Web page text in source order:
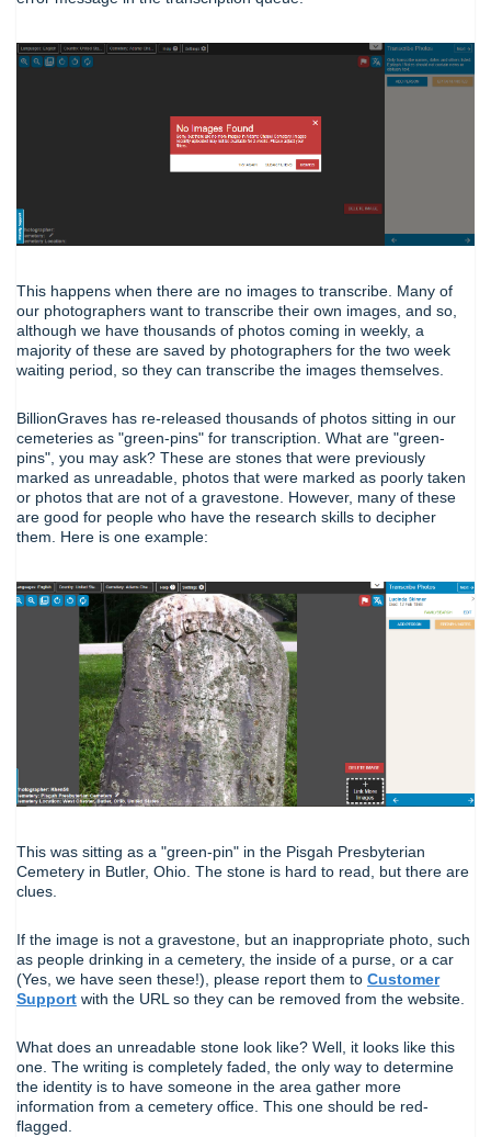
This happens when there are no images to transcribe. Many of
our photographers want to transcribe their own images, and so,
although we have thousands of photos coming in weekly, a
majority of these are saved by photographers for the two week
waiting period, so they can transcribe the images themselves.
BillionGraves has re-released thousands of photos sitting in our
cemeteries as "green-pins" for transcription. What are "green-
pins", you may ask? These are stones that were previously
marked as unreadable, photos that were marked as poorly taken
or photos that are not of a gravestone. However, many of these
are good for people who have the research skills to decipher
them. Here is one example:
This was sitting as a "green-pin" in the Pisgah Presbyterian
Cemetery in Butler, Ohio. The stone is hard to read, but there are
clues.
If the image is not a gravestone, but an inappropriate photo, such
as people drinking in a cemetery, the inside of a purse, or a car
(Yes, we have seen these!), please report them to Customer
Support with the URL so they can be removed from the website.
What does an unreadable stone look like? Well, it looks like this
one. The writing is completely faded, the only way to determine
the identity is to have someone in the area gather more
information from a cemetery office. This one should be red-
flagged.